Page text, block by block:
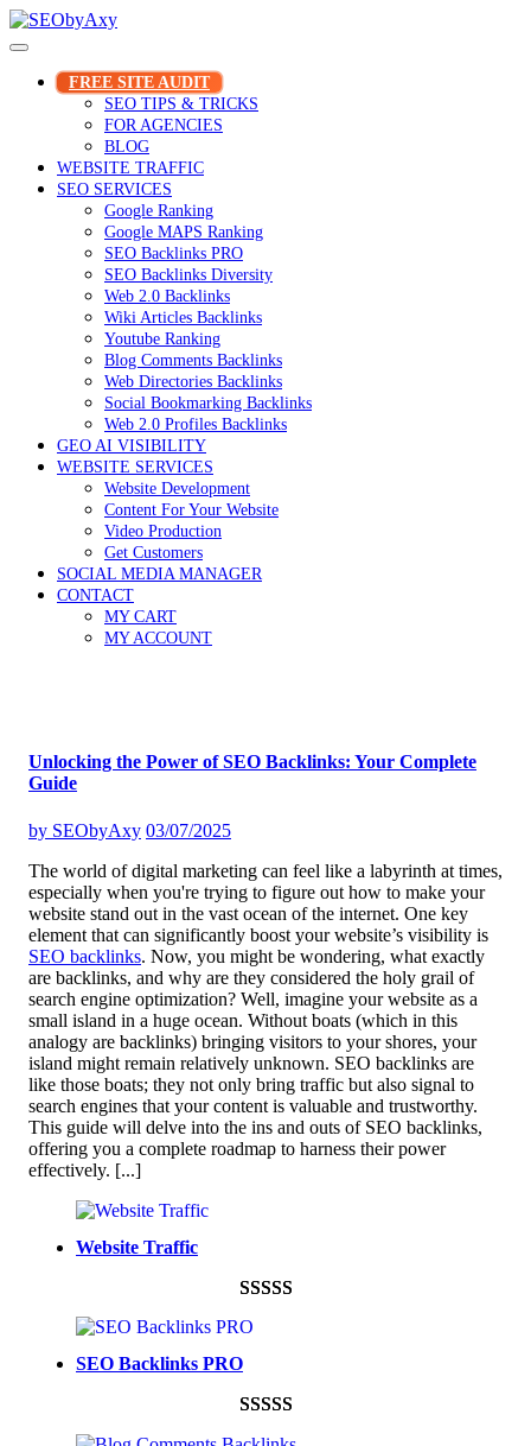
Skip
to
FREE SITE AUDIT
SEO TIPS & TRICKS
FOR AGENCIES
BLOG
WEBSITE TRAFFIC
SEO SERVICES
Google Ranking
Google MAPS Ranking
SEO Backlinks PRO
SEO Backlinks Diversity
Web 2.0 Backlinks
Wiki Articles Backlinks
Youtube Ranking
Blog Comments Backlinks
Web Directories Backlinks
Social Bookmarking Backlinks
Web 2.0 Profiles Backlinks
GEO AI VISIBILITY
WEBSITE SERVICES
Website Development
Content For Your Website
Video Production
Get Customers
SOCIAL MEDIA MANAGER
CONTACT
MY CART
MY ACCOUNT
Unlocking the Power of SEO Backlinks: Your Complete
Guide
by SEObyAxy 03/07/2025
The world of digital marketing can feel like a labyrinth at times,
especially when you're trying to figure out how to make your
website stand out in the vast ocean of the internet. One key
element that can significantly boost your website’s visibility is
SEO backlinks. Now, you might be wondering, what exactly
are backlinks, and why are they considered the holy grail of
search engine optimization? Well, imagine your website as a
small island in a huge ocean. Without boats (which in this
analogy are backlinks) bringing visitors to your shores, your
island might remain relatively unknown. SEO backlinks are
like those boats; they not only bring traffic but also signal to
search engines that your content is valuable and trustworthy.
This guide will delve into the ins and outs of SEO backlinks,
offering you a complete roadmap to harness their power
effectively. [...]
Website Traffic
Rated
based on
948
customer
ratings
SEO Backlinks PRO
Rated
593